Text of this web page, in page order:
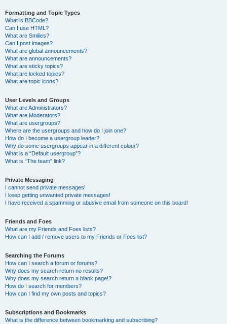
Formatting and Topic Types
What is BBCode?
Can I use HTML?
What are Smilies?
Can I post images?
What are global announcements?
What are announcements?
What are sticky topics?
What are locked topics?
What are topic icons?
User Levels and Groups
What are Administrators?
What are Moderators?
What are usergroups?
Where are the usergroups and how do I join one?
How do I become a usergroup leader?
Why do some usergroups appear in a different colour?
What is a “Default usergroup”?
What is “The team” link?
Private Messaging
I cannot send private messages!
I keep getting unwanted private messages!
I have received a spamming or abusive email from someone on this board!
Friends and Foes
What are my Friends and Foes lists?
How can I add / remove users to my Friends or Foes list?
Searching the Forums
How can I search a forum or forums?
Why does my search return no results?
Why does my search return a blank page!?
How do I search for members?
How can I find my own posts and topics?
Subscriptions and Bookmarks
What is the difference between bookmarking and subscribing?